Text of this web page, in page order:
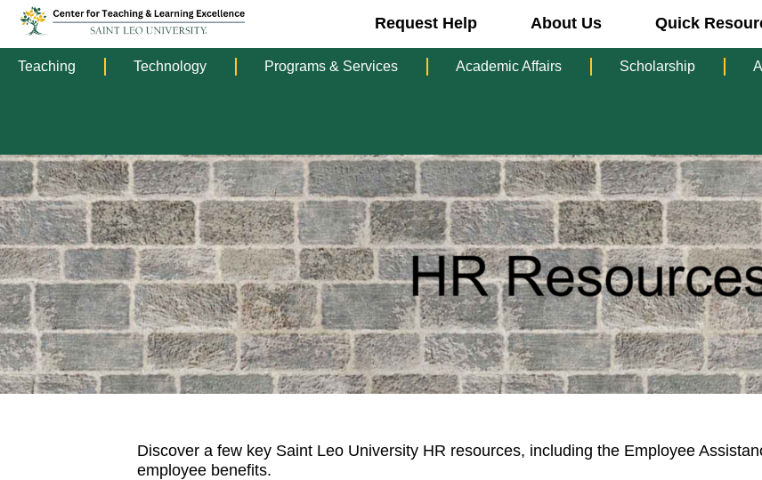
Request Help About Us Quick
Teaching Technology Programs & Services Academic Affairs Scholarship
Discover a few key Saint Leo University HR resources, including the Employee
employee benefits.